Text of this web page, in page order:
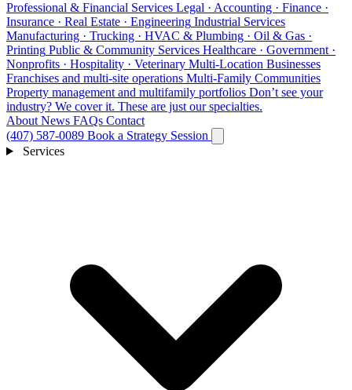
Professional & Financial Services Legal · Accounting · Finance ·
Insurance · Real Estate · Engineering Industrial Services
Manufacturing · Trucking · HVAC & Plumbing · Oil & Gas ·
Printing Public & Community Services Healthcare · Government ·
Nonprofits · Hospitality · Veterinary Multi-Location Businesses
Franchises and multi-site operations Multi-Family Communities
Property management and multifamily portfolios Don’t see your
industry? We cover it. These are just our specialties.
About News FAQs Contact
(407) 587-0089 Book a Strategy Session
Services